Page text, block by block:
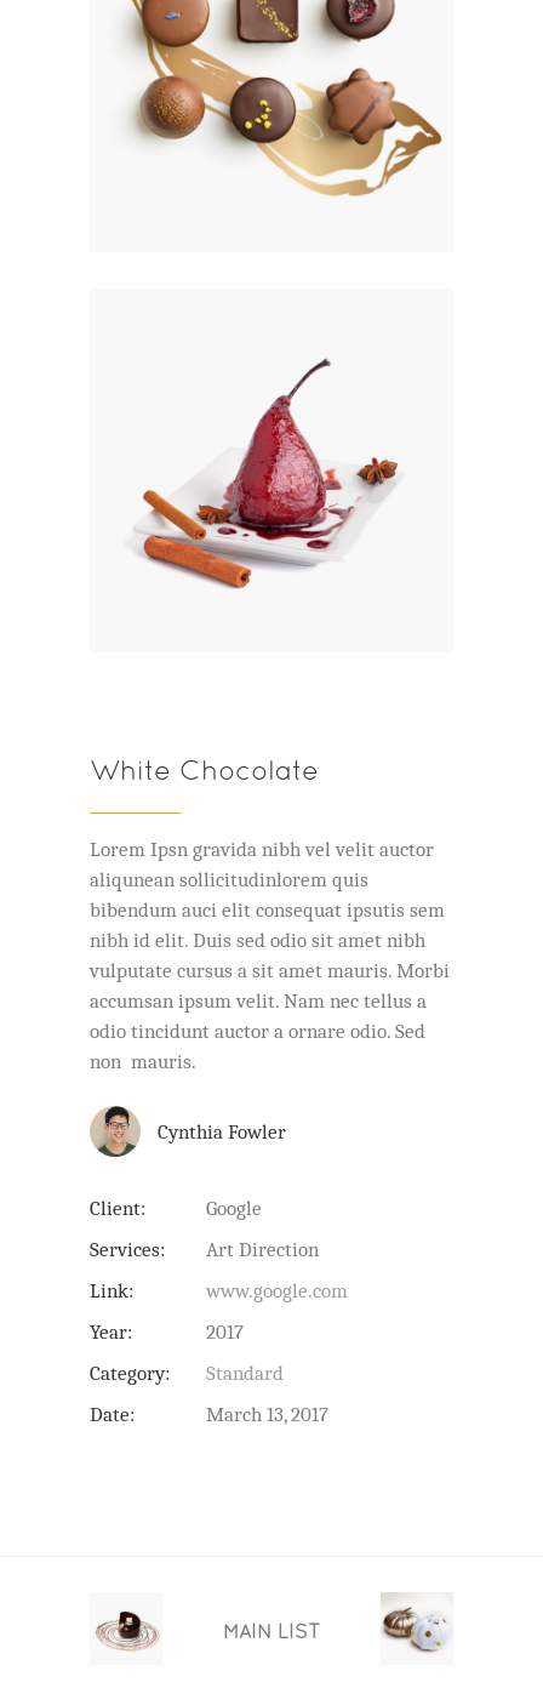
White Chocolate
Lorem Ipsn gravida nibh vel velit auctor
aliqunean sollicitudinlorem quis
bibendum auci elit consequat ipsutis sem
nibh id elit. Duis sed odio sit amet nibh
vulputate cursus a sit amet mauris. Morbi
accumsan ipsum velit. Nam nec tellus a
odio tincidunt auctor a ornare odio. Sed
non mauris.
Cynthia Fowler
Client:
Google
Services:
Art Direction
Link:
www.google.com
Year:
2017
Category:
Standard
Date:
March 13, 2017
MAIN LIST